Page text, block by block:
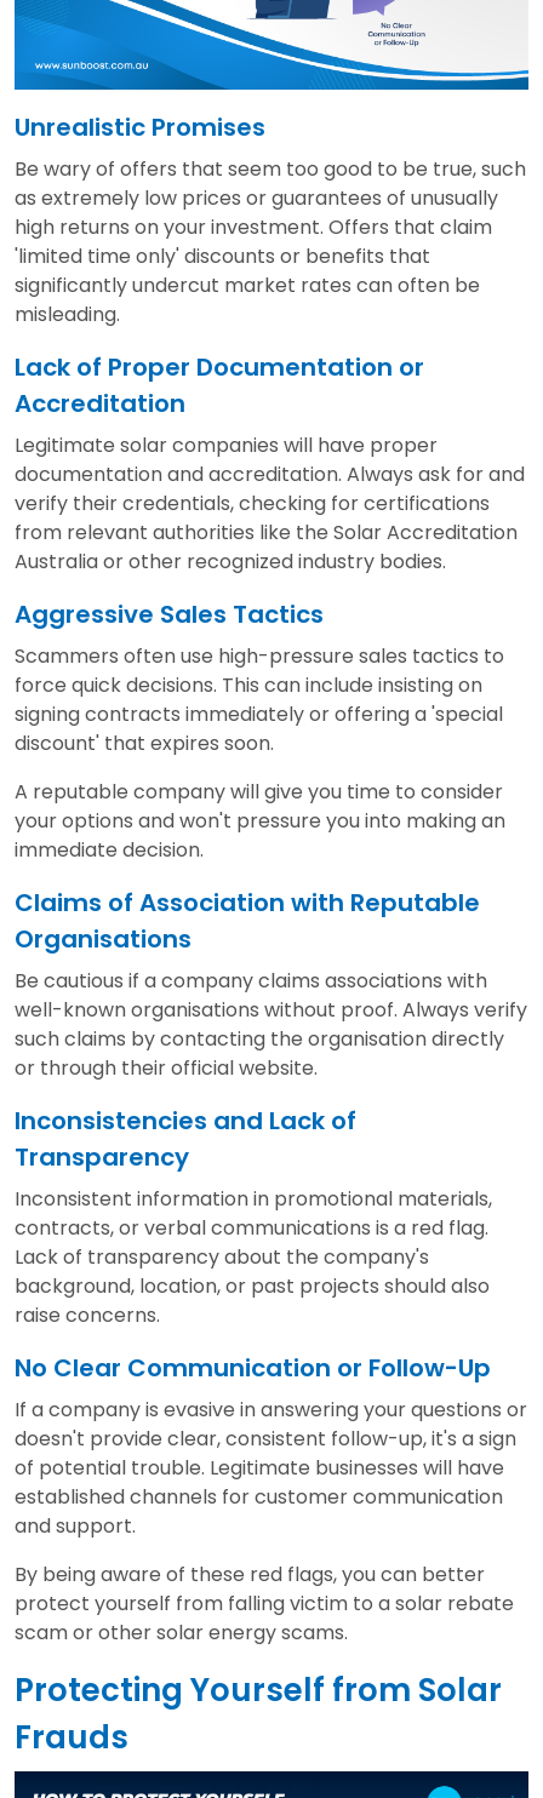
Unrealistic Promises
Be wary of offers that seem too good to be true, such
as extremely low prices or guarantees of unusually
high returns on your investment. Offers that claim
'limited time only' discounts or benefits that
significantly undercut market rates can often be
misleading.
Lack of Proper Documentation or
Accreditation
Legitimate solar companies will have proper
documentation and accreditation. Always ask for and
verify their credentials, checking for certifications
from relevant authorities like the Solar Accreditation
Australia or other recognized industry bodies.
Aggressive Sales Tactics
Scammers often use high-pressure sales tactics to
force quick decisions. This can include insisting on
signing contracts immediately or offering a 'special
discount' that expires soon.
A reputable company will give you time to consider
your options and won't pressure you into making an
immediate decision.
Claims of Association with Reputable
Organisations
Be cautious if a company claims associations with
well-known organisations without proof. Always verify
such claims by contacting the organisation directly
or through their official website.
Inconsistencies and Lack of
Transparency
Inconsistent information in promotional materials,
contracts, or verbal communications is a red flag.
Lack of transparency about the company's
background, location, or past projects should also
raise concerns.
No Clear Communication or Follow-Up
If a company is evasive in answering your questions or
doesn't provide clear, consistent follow-up, it's a sign
of potential trouble. Legitimate businesses will have
established channels for customer communication
and support.
By being aware of these red flags, you can better
protect yourself from falling victim to a solar rebate
scam or other solar energy scams.
Protecting Yourself from Solar
Frauds